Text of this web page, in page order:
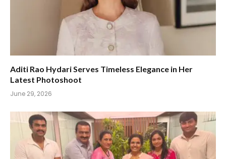
Aditi Rao Hydari Serves Timeless Elegance in Her
Latest Photoshoot
June 29, 2026